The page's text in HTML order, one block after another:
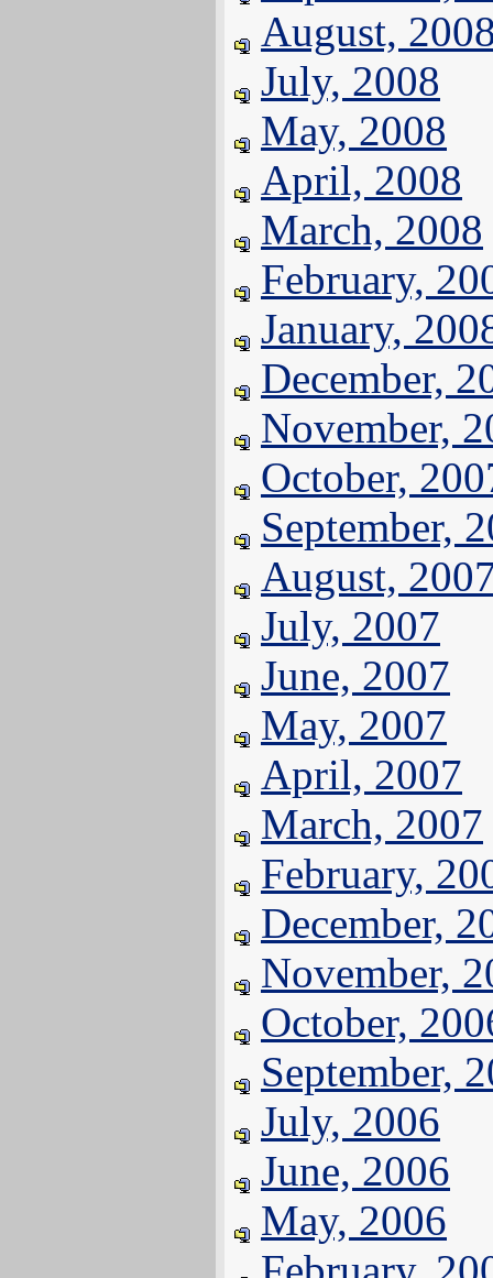
August,
July, 2008
May, 2008
April, 2008
March, 2008
February,
January,
December,
November,
October,
September,
August,
July, 2007
June, 2007
May, 2007
April, 2007
March, 2007
February,
December,
November,
October,
September,
July, 2006
June, 2006
May, 2006